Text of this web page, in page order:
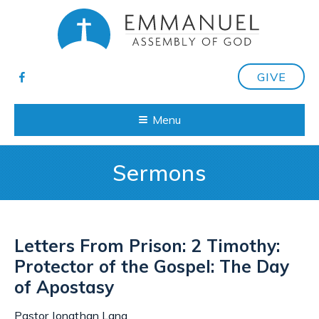
GIVE
Menu
Sermons
Letters From Prison: 2 Timothy:
Protector of the Gospel: The Day
of Apostasy
Pastor Jonathan Lang